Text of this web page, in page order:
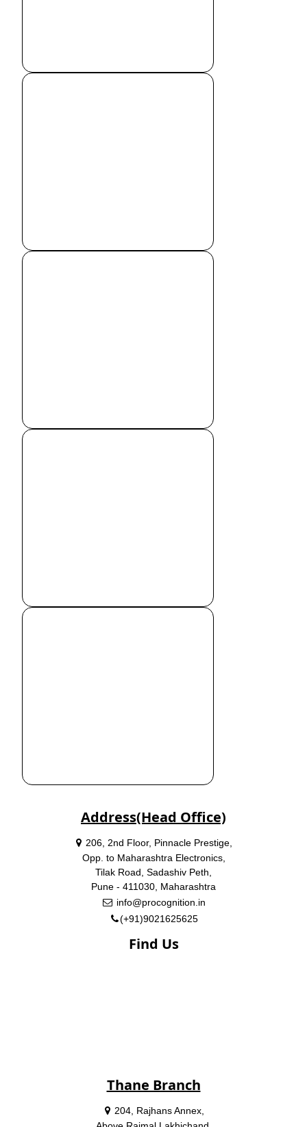
Address(Head Office)
206, 2nd Floor, Pinnacle Prestige,
Opp. to Maharashtra Electronics,
Tilak Road, Sadashiv Peth,
Pune - 411030, Maharashtra
info@procognition.in
(+91)9021625625
Find Us
Thane Branch
204, Rajhans Annex,